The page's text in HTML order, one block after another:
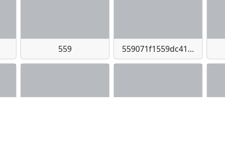
559 559071f1559dc413c7e985734baa0560-imagejpeg